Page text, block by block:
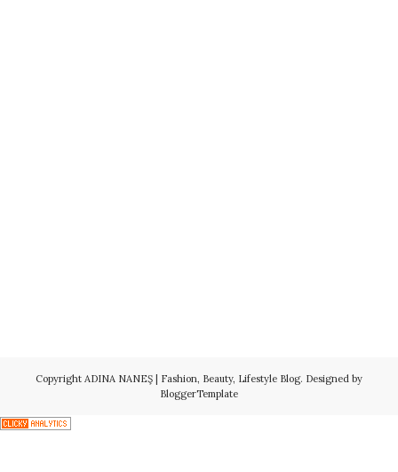
Copyright ADINA NANEŞ | Fashion, Beauty, Lifestyle Blog. Designed by
BloggerTemplate